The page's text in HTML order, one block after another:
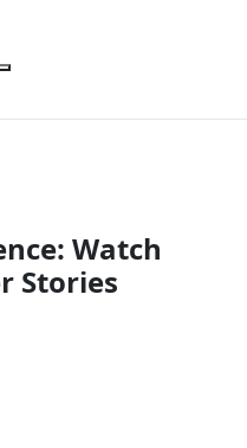
Watch
Stories